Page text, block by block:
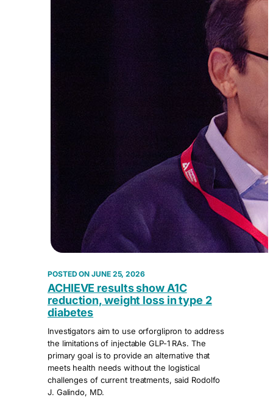
JUNE 25, 2026
ACHIEVE results show A1C
reduction, weight loss in type 2
diabetes
Investigators aim to use orforglipron to address
the limitations of injectable GLP-1 RAs. The
primary goal is to provide an alternative that
meets health needs without the logistical
challenges of current treatments, said Rodolfo
J. Galindo, MD.